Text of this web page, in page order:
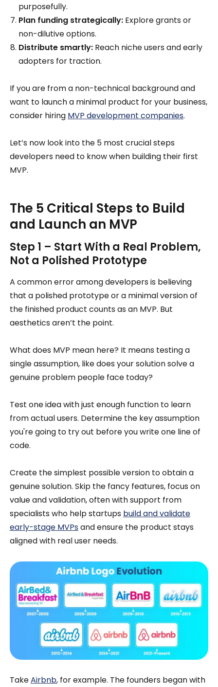
purposefully.
Plan funding strategically: Explore grants or
non-dilutive options.
Distribute smartly: Reach niche users and early
adopters for traction.
If you are from a non-technical background and
want to launch a minimal product for your business,
consider hiring MVP development companies.
Let’s now look into the 5 most crucial steps
developers need to know when building their first
MVP.
The 5 Critical Steps to Build
and Launch an MVP
Step 1 – Start With a Real Problem,
Not a Polished Prototype
A common error among developers is believing
that a polished prototype or a minimal version of
the finished product counts as an MVP. But
aesthetics aren’t the point.
What does MVP mean here? It means testing a
single assumption, like does your solution solve a
genuine problem people face today?
Test one idea with just enough function to learn
from actual users. Determine the key assumption
you're going to try out before you write one line of
code.
Create the simplest possible version to obtain a
genuine solution. Skip the fancy features, focus on
value and validation, often with support from
specialists who help startups build and validate
early-stage MVPsand ensure the product stays
aligned with real user needs.
TakeAirbnb, for example. The founders began with